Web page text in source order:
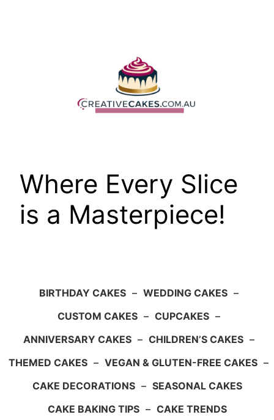
Where Every Slice
is a Masterpiece!
BIRTHDAY CAKES – WEDDING CAKES –
CUSTOM CAKES – CUPCAKES –
ANNIVERSARY CAKES – CHILDREN’S CAKES –
THEMED CAKES – VEGAN & GLUTEN-FREE CAKES –
CAKE DECORATIONS – SEASONAL CAKES
CAKE BAKING TIPS – CAKE TRENDS